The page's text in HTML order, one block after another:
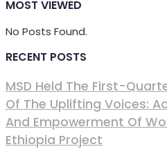
MOST VIEWED
No Posts Found.
RECENT POSTS
MSD Held The First-
Of The Uplifting Voices:
And Empowerment Of
Ethiopia Project